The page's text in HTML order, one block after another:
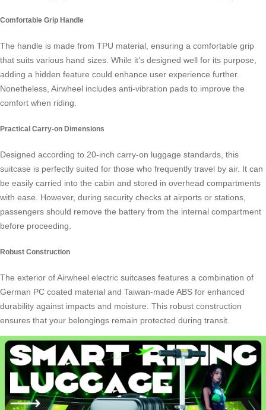
Comfortable Grip Handle
The handle is made from TPU material, ensuring a comfortable grip
that suits various hand sizes. While it’s designed well for its purpose,
adding a hidden feature could enhance user experience further.
Nonetheless, Airwheel includes anti-vibration pads to improve the
comfort when riding.
Practical Carry-on Dimensions
Designed according to 20-inch carry-on luggage standards, this
suitcase is perfectly suited for those who frequently travel by air. It can
be easily carried into the cabin and stored in overhead compartments
with ease. However, during security checks at airports or stations,
passengers should remove the battery from the internal compartment
before proceeding.
Robust Construction
The exterior of Airwheel electric suitcases features a combination of
German PC coated material and Taiwan-made ABS for enhanced
durability against impacts and moisture. This robust construction
ensures that your belongings remain protected during transit.